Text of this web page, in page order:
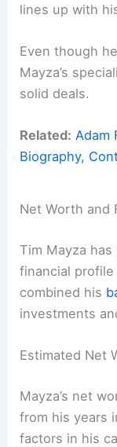
lines up with
Even though
Mayza’s
solid deals.
Related: Adam
Biography,
Net Worth and
Tim Mayza
financial profile
combined his
investments
Estimated Net
Mayza’s net
from his years
factors in his